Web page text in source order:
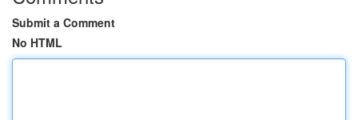
Submit a Comment
No HTML